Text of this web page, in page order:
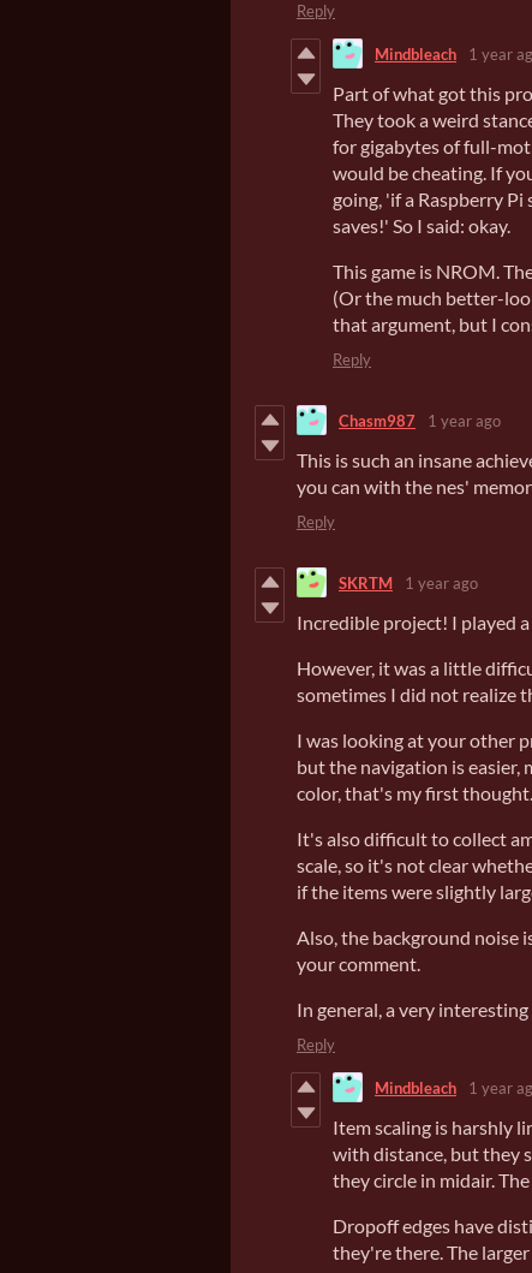
Reply
Mindbleach 1 year
Part of what got this
They took a weird
for gigabytes of full-
would be cheating. If
going, 'if a Raspberry
saves!' So I said: okay.
This game is NROM.
(Or the much better-
that argument, but I
Reply
Chasm987 1 year ago
This is such an insane
you can with the nes'
Reply
SKRTM 1 year ago
Incredible project! I played
However, it was a little
sometimes I did not realize
I was looking at your other
but the navigation is easier,
color, that's my first thought.
It's also difficult to collect
scale, so it's not clear
if the items were slightly
Also, the background noise
your comment.
In general, a very
Reply
Mindbleach 1 year
Item scaling is harshly
with distance, but they
they circle in midair.
Dropoff edges have
they're there. The